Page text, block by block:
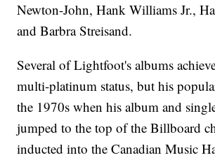
Newton-John, Hank Williams Jr.,
and Barbra Streisand.
Several of Lightfoot's albums
multi-platinum status, but his
the 1970s when his album and
jumped to the top of the Billboard
inducted into the Canadian Music